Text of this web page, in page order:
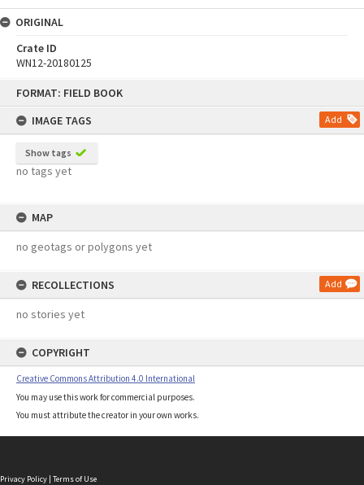
FORMAT: FIELD BOOK
IMAGE TAGS
Add
Show tags
no tags yet
MAP
no geotags or polygons yet
RECOLLECTIONS Add
no stories yet
COPYRIGHT
Creative Commons Attribution 4.0 International
You may use this work for commercial purposes.
You must attribute the creator in your own works.
ORIGINAL
Crate ID
WN12-20180125
Privacy Policy | Terms of Use